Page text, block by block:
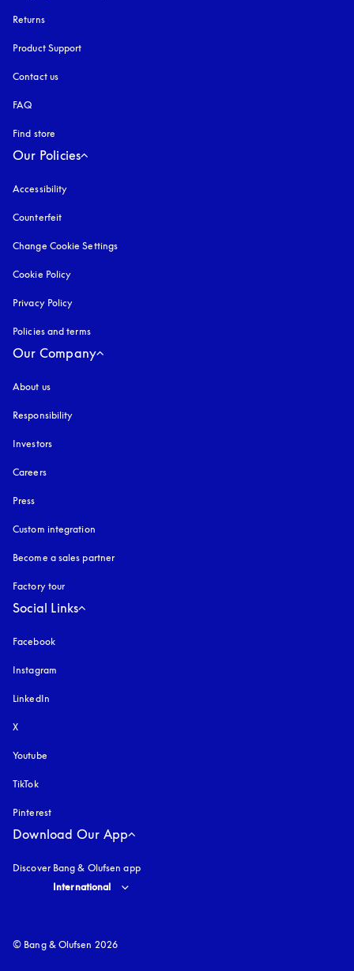
Returns
Product Support
Contact us
FAQ
Find store
Our Policies
Accessibility
Counterfeit
Change Cookie Settings
Cookie Policy
Privacy Policy
Policies and terms
Our Company
About us
Responsibility
Investors
Careers
Press
Custom integration
Become a sales partner
Factory tour
Social Links
Facebook
Instagram
LinkedIn
X
Youtube
TikTok
Pinterest
Download Our App
Discover Bang & Olufsen app
Select country and language
International
© Bang & Olufsen 2026